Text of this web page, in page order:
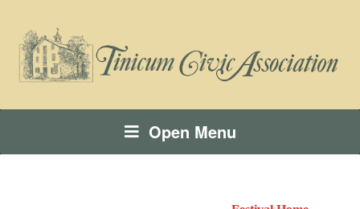
Open Menu